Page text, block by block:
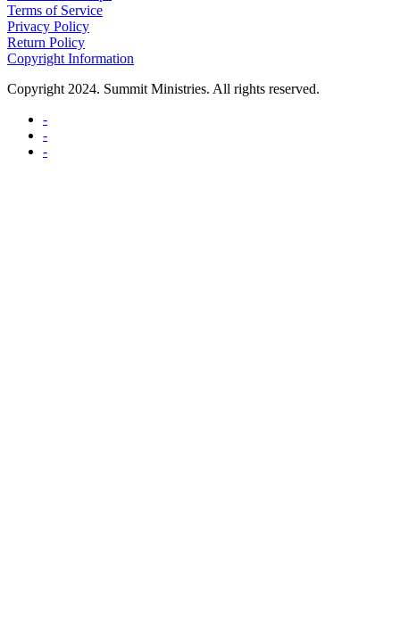
Terms of Service
Privacy Policy
Return Policy
Copyright Information
Copyright 2024. Summit Ministries. All rights reserved.
-
-
-